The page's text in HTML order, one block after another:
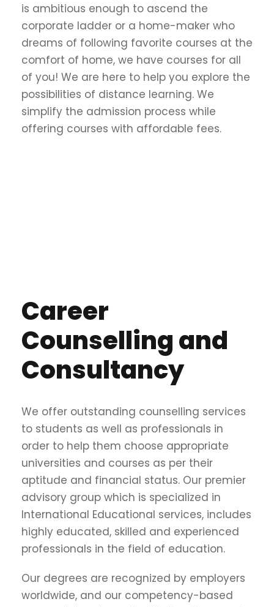
is ambitious enough to ascend the
corporate ladder or a home-maker who
dreams of following favorite courses at the
comfort of home, we have courses for all
of you! We are here to help you explore the
possibilities of distance learning. We
simplify the admission process while
offering courses with affordable fees.
Career
Counselling and
Consultancy
We offer outstanding counselling services
to students as well as professionals in
order to help them choose appropriate
universities and courses as per their
aptitude and financial status. Our premier
advisory group which is specialized in
International Educational services, includes
highly educated, skilled and experienced
professionals in the field of education.
Our degrees are recognized by employers
worldwide, and our competency-based